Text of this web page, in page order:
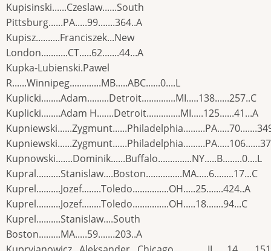
Kupisinski......Czeslaw......South
Pittsburg......PA.....99.......364..A
Kupisz..........Franciszek...New
London...........CT.....62.......44...A
Kupka-Lubienski.Pawel
R......Winnipeg.............MB.....ABC......0....L
Kuplicki........Adam.........Detroit..............MI.....138......257..C
Kuplicki........Adam H.......Detroit..............MI.....125......41...A
Kupnowski.......Dominik......Buffalo..............NY.....B........0....L
Kupral..........Stanislaw....Boston...............MA.....6........17...C
Kuprel..........Jozef........Toledo...............OH.....25.......424..A
Kuprel..........Jozef........Toledo...............OH.....18.......94...C
Kuprel..........Stanislaw....South
Boston.........MA.....59.......203..A